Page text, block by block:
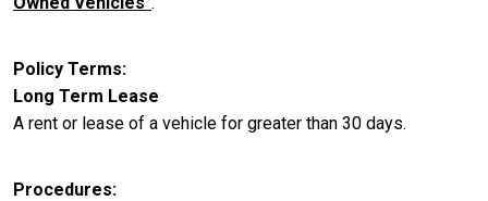
Policy Terms
Long Term Lease
A rent or lease of a vehicle for greater than 30 days.
Procedures